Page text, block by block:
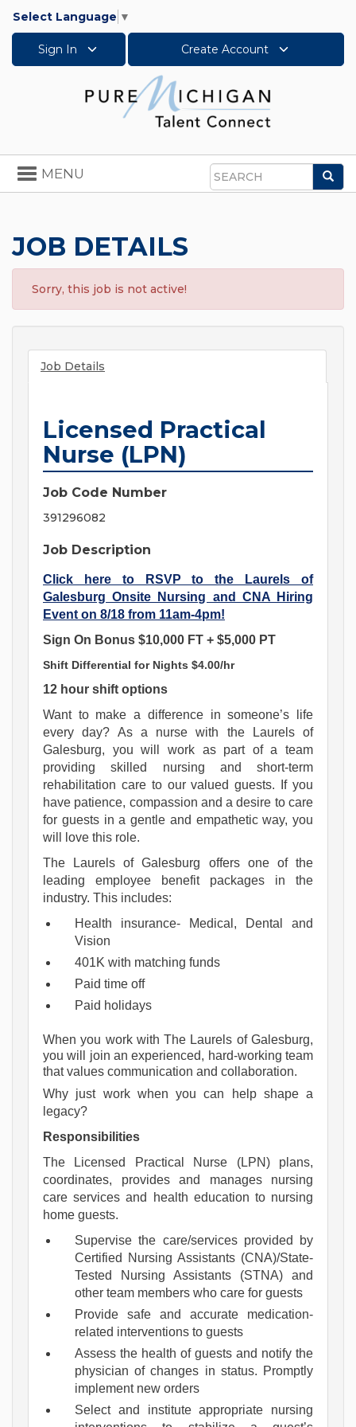
Select Language ▼
Sign In Create Account
Search
Toggle
navigation
MENU
JOB DETAILS
Sorry, this job is not active!
Job Details
Licensed Practical
Nurse (LPN)
Job Code Number
391296082
Job Description
Click here to RSVP to the Laurels of
Galesburg Onsite Nursing and CNA Hiring
Event on 8/18 from 11am-4pm!
Sign On Bonus $10,000 FT + $5,000 PT
Shift Differential for Nights $4.00/hr
12 hour shift options
Want to make a difference in someone’s life
every day? As a nurse with the Laurels of
Galesburg, you will work as part of a team
providing skilled nursing and short-term
rehabilitation care to our valued guests. If you
have patience, compassion and a desire to care
for guests in a gentle and empathetic way, you
will love this role.
The Laurels of Galesburg offers one of the
leading employee benefit packages in the
industry. This includes:
Health insurance- Medical, Dental and
Vision
401K with matching funds
Paid time off
Paid holidays
When you work with The Laurels of Galesburg,
you will join an experienced, hard-working team
that values communication and collaboration.
Why just work when you can help shape a
legacy?
Responsibilities
The Licensed Practical Nurse (LPN) plans,
coordinates, provides and manages nursing
care services and health education to nursing
home guests.
Supervise the care/services provided by
Certified Nursing Assistants (CNA)/State-
Tested Nursing Assistants (STNA) and
other team members who care for guests
Provide safe and accurate medication-
related interventions to guests
Assess the health of guests and notify the
physician of changes in status. Promptly
implement new orders
Select and institute appropriate nursing